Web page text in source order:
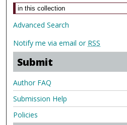
Advanced Search
Notify me via email or RSS
Submit
Author FAQ
Submission Help
Policies